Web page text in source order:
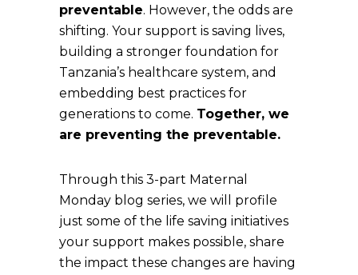
preventable. However, the odds are
shifting. Your support is saving lives,
building a stronger foundation for
Tanzania’s healthcare system, and
embedding best practices for
generations to come. Together, we
are preventing the preventable.
Through this 3-part Maternal
Monday blog series, we will profile
just some of the life saving initiatives
your support makes possible, share
the impact these changes are having